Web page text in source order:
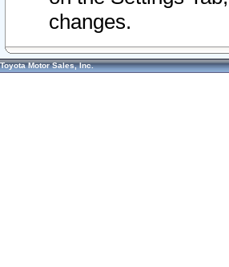
changes.
Toyota Motor Sales, Inc.